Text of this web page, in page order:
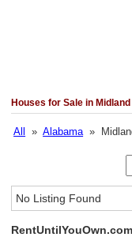
Houses for Sale in
All »Alabama»
No Listing Found